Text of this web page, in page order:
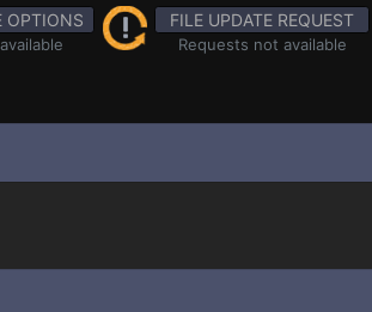
OPTIONS FILE UPDATE REQUEST
Requests not available